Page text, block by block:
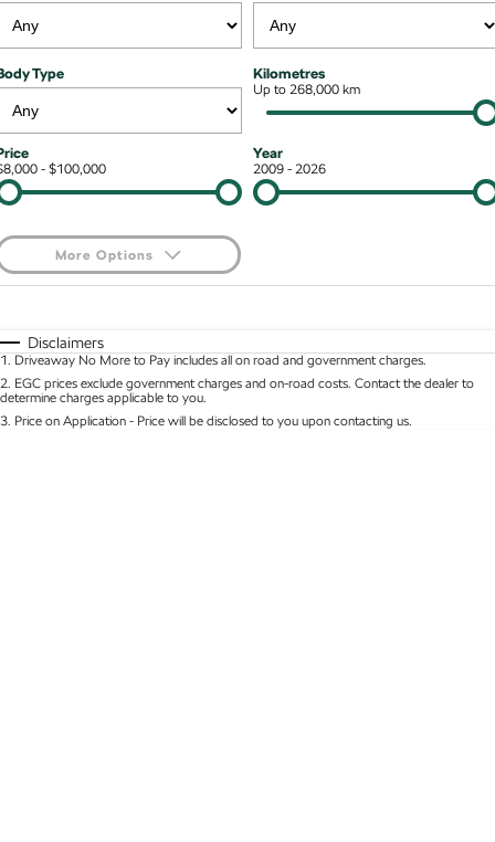
NEW ELECTRIC
Octavia Wagon Superb
NEW HYBRID
Wagon
Hybrid
Superb Wagon PHEV
NEW PHEV
Kodiaq mHEV
NEW HYBRID
Local Offers
Stock Specials
Roadside Assistance
Parts
Accessories
Personal Finance
Fleet Finance and Management
Contact Us
About Us
Community
Type Kilometres
Up to 268,000 km
- $100,000
Year
2009 - 2026
More Options
Automatic
Seats
Deposit/Trade-In
Disclaimers
1. Driveaway No More to Pay includes all on road and government charges.
2. EGC prices exclude government charges and on-road costs. Contact the dealer to
determine charges applicable to you.
3. Price on Application - Price will be disclosed to you upon contacting us.